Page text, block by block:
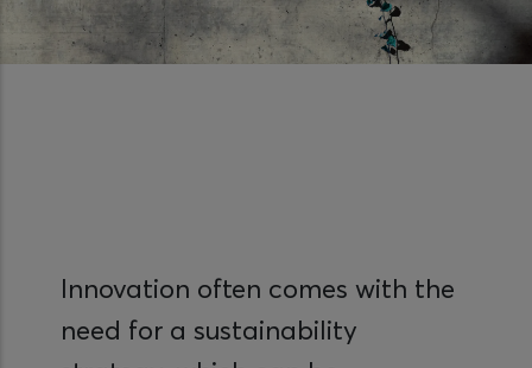
Innovation often comes with the
need for a sustainability